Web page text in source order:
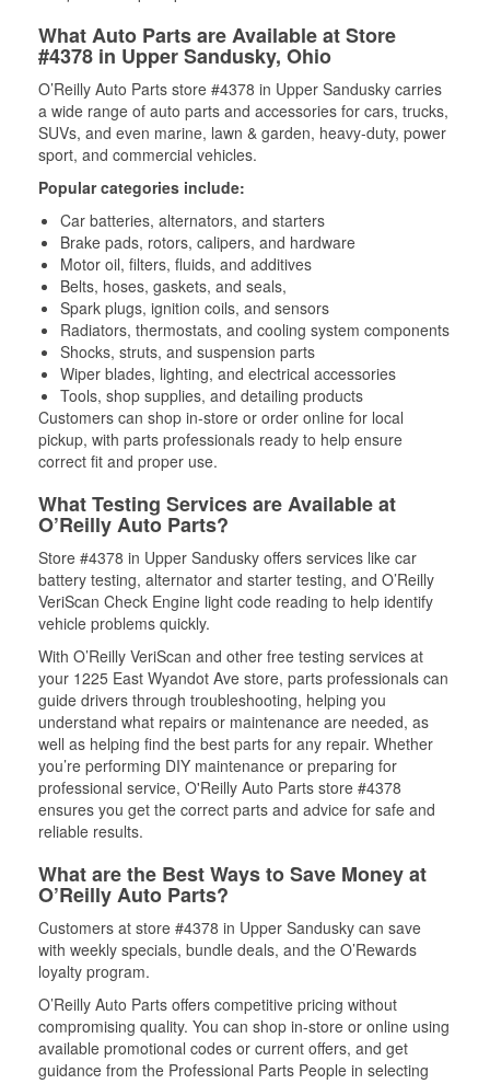
What Auto Parts are Available at Store
#4378 in Upper Sandusky, Ohio
O’Reilly Auto Parts store #4378 in Upper Sandusky carries
a wide range of auto parts and accessories for cars, trucks,
SUVs, and even marine, lawn & garden, heavy-duty, power
sport, and commercial vehicles.
Popular categories include:
Car batteries, alternators, and starters
Brake pads, rotors, calipers, and hardware
Motor oil, filters, fluids, and additives
Belts, hoses, gaskets, and seals,
Spark plugs, ignition coils, and sensors
Radiators, thermostats, and cooling system components
Shocks, struts, and suspension parts
Wiper blades, lighting, and electrical accessories
Tools, shop supplies, and detailing products
Customers can shop in-store or order online for local
pickup, with parts professionals ready to help ensure
correct fit and proper use.
What Testing Services are Available at
O’Reilly Auto Parts?
Store #4378 in Upper Sandusky offers services like car
battery testing, alternator and starter testing, and O’Reilly
VeriScan Check Engine light code reading to help identify
vehicle problems quickly.
With O’Reilly VeriScan and other free testing services at
your 1225 East Wyandot Ave store, parts professionals can
guide drivers through troubleshooting, helping you
understand what repairs or maintenance are needed, as
well as helping find the best parts for any repair. Whether
you’re performing DIY maintenance or preparing for
professional service, O'Reilly Auto Parts store #4378
ensures you get the correct parts and advice for safe and
reliable results.
What are the Best Ways to Save Money at
O’Reilly Auto Parts?
Customers at store #4378 in Upper Sandusky can save
with weekly specials, bundle deals, and the O’Rewards
loyalty program.
O’Reilly Auto Parts offers competitive pricing without
compromising quality. You can shop in-store or online using
available promotional codes or current offers, and get
guidance from the Professional Parts People in selecting